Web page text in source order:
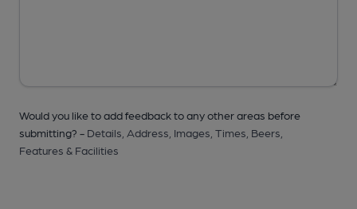
Would you like to add feedback to any other areas before
submitting? - Details, Address, Images, Times, Beers,
Features & Facilities